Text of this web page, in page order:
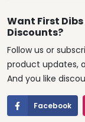
Want First
Discounts?
Follow us or
product updates,
And you like
Facebook